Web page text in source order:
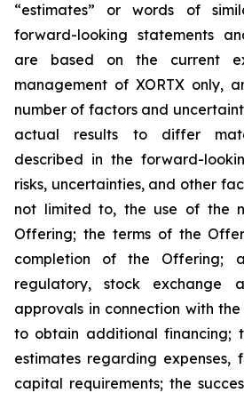
“estimates” or words of
forward-looking statements
are based on the current
management of XORTX only,
number of factors and
actual results to differ
described in the forward-
risks, uncertainties, and other
not limited to, the use of the
Offering; the terms of the
completion of the Offering;
regulatory, stock exchange
approvals in connection with
to obtain additional financing;
estimates regarding expenses,
capital requirements; the